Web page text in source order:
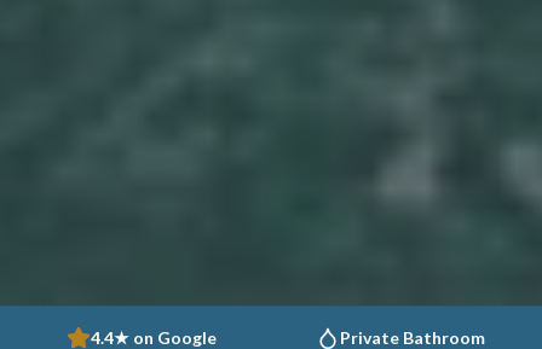
4.4★ on Google
Private Bathroom